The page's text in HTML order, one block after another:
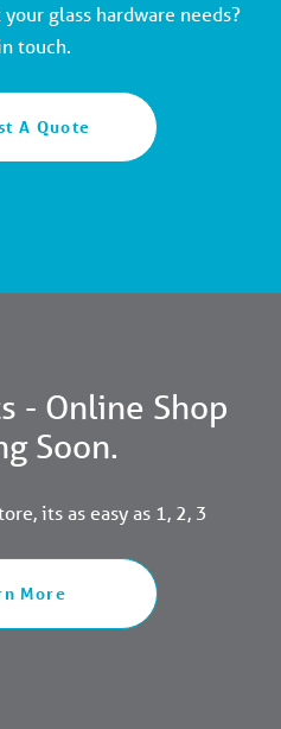
glass hardware needs?
touch.
A Quote
- Online Shop
Soon.
its as easy as 1, 2, 3
More